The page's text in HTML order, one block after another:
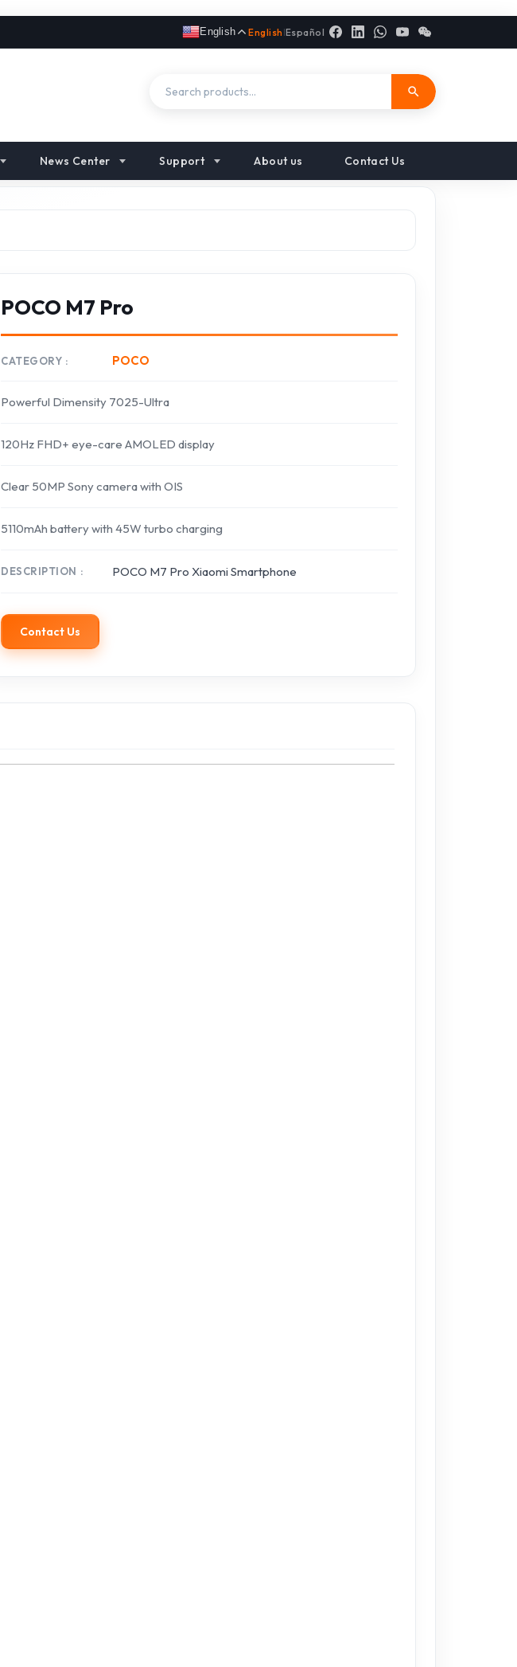
English English |Español
News Center Support About us Contact Us
POCO M7 Pro
CATEGORY POCO
Powerful Dimensity 7025-Ultra
120Hz FHD+ eye-care AMOLED display
Clear 50MP Sony camera with OIS
5110mAh battery with 45W turbo charging
DESCRIPTION POCO M7 Pro Xiaomi Smartphone
Contact Us